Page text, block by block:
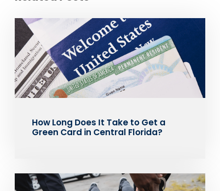
How Long Does It Take to Get a
Green Card in Central Florida?